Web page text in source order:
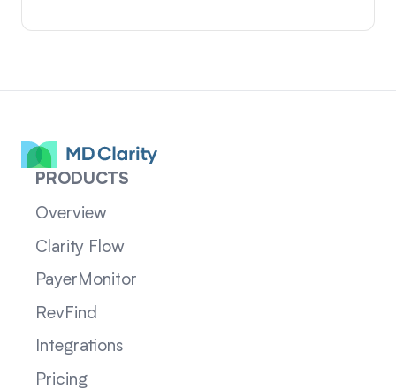
PRODUCTS
Overview
Clarity Flow
PayerMonitor
RevFind
Integrations
Pricing